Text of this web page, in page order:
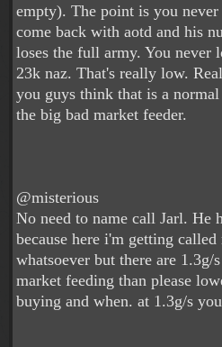
empty). The point is you
come back with aotd and his
loses the full army. You never
23k naz. That's really low.
you guys think that is a
the big bad market feeder.
@misterious
No need to name call Jarl. He
because here i'm getting
whatsoever but there are
market feeding than please
buying and when. at 1.3g/s